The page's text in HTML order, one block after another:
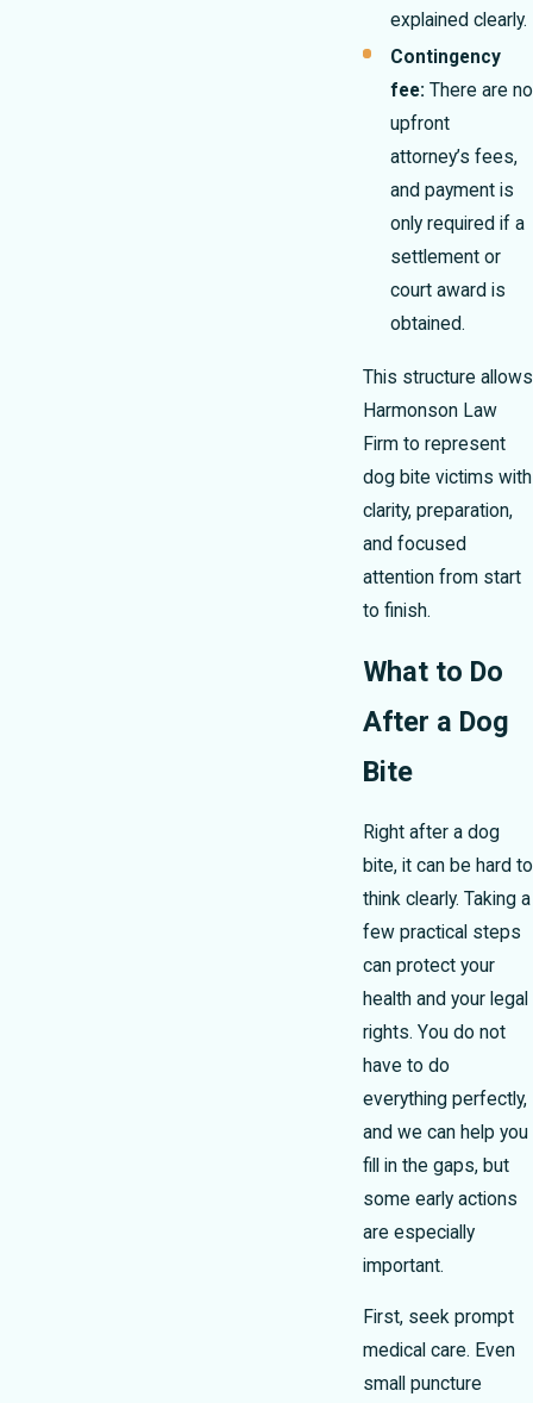
explained clearly.
Contingency
fee: There are no
upfront
attorney’s fees,
and payment is
only required if a
settlement or
court award is
obtained.
This structure allows
Harmonson Law
Firm to represent
dog bite victims with
clarity, preparation,
and focused
attention from start
to finish.
What to Do
After a Dog
Bite
Right after a dog
bite, it can be hard to
think clearly. Taking a
few practical steps
can protect your
health and your legal
rights. You do not
have to do
everything perfectly,
and we can help you
fill in the gaps, but
some early actions
are especially
important.
First, seek prompt
medical care. Even
small puncture